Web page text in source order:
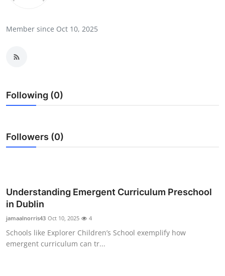
Submit Press Release
Guest Posting
Crypto
Business
Finance
Member since Oct 10, 2025
Following (0)
Followers (0)
Understanding Emergent Curriculum Preschool
in Dublin
jamaalnorris43 Oct 10, 2025 4
Schools like Explorer Children’s School exemplify how
emergent curriculum can tr...